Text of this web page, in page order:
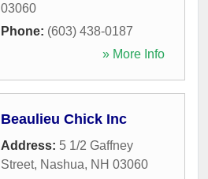
03060
Phone: (603) 438-0187
» More Info
Beaulieu Chick Inc
Address: 5 1/2 Gaffney
Street, Nashua, NH 03060